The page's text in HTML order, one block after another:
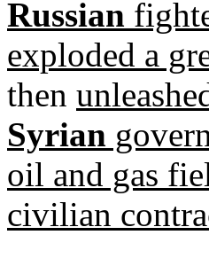
Russian
exploded a
then
Syrian
oil and gas
civilian